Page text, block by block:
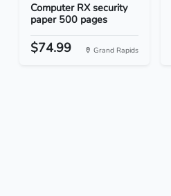
Computer RX security
paper 500 pages
$74.99 Grand Rapids